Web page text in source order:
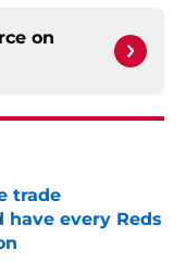
on
trade
have every Reds